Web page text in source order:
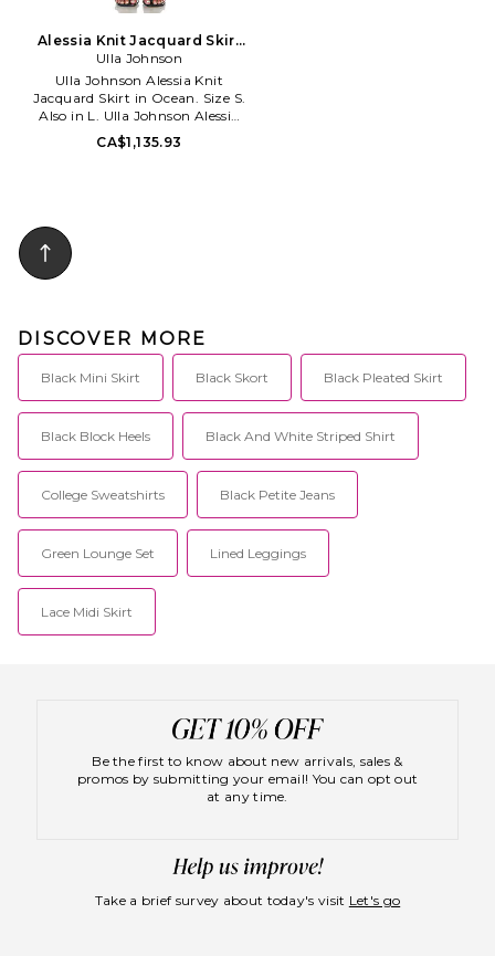
Alessia Knit Jacquard Skirt
in Ocean. Size L. Also
Ulla Johnson
Ulla Johnson Alessia Knit
Jacquard Skirt in Ocean. Size S.
Also in L. Ulla Johnson Alessia
Knit Jacquard Skirt in Ocean.
Size L. 83% viscose 17%
PF260730. Ulla Johnson knows
what women want. With focus
on design quality, fit and
CA$1,135.93
DISCOVER MORE
Black Mini Skirt Black Skort Black Pleated Skirt
Black Block Heels Black And White Striped Shirt
College Sweatshirts Black Petite Jeans
Green Lounge Set Lined Leggings
Lace Midi Skirt
Be the first to know about new arrivals, sales &
promos by submitting your email! You can opt out
at any time.
Take a brief survey about today's visit Let's go